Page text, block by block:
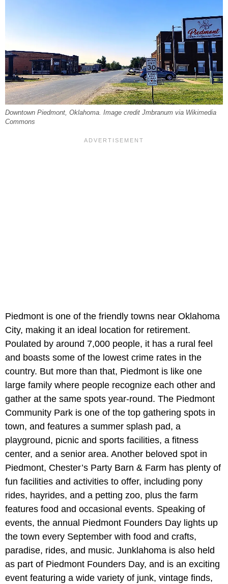
Downtown Piedmont, Oklahoma. Image credit Jmbranum via Wikimedia
Commons
Piedmont is one of the friendly towns near Oklahoma
City, making it an ideal location for retirement.
Poulated by around 7,000 people, it has a rural feel
and boasts some of the lowest crime rates in the
country. But more than that, Piedmont is like one
large family where people recognize each other and
gather at the same spots year-round. The Piedmont
Community Park is one of the top gathering spots in
town, and features a summer splash pad, a
playground, picnic and sports facilities, a fitness
center, and a senior area. Another beloved spot in
Piedmont, Chester’s Party Barn & Farm has plenty of
fun facilities and activities to offer, including pony
rides, hayrides, and a petting zoo, plus the farm
features food and occasional events. Speaking of
events, the annual Piedmont Founders Day lights up
the town every September with food and crafts,
paradise, rides, and music. Junklahoma is also held
as part of Piedmont Founders Day, and is an exciting
event featuring a wide variety of junk, vintage finds,